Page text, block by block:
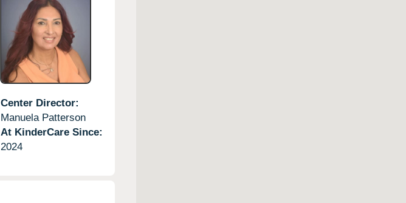
Center Director:
Manuela Patterson
At KinderCare Since:
2024